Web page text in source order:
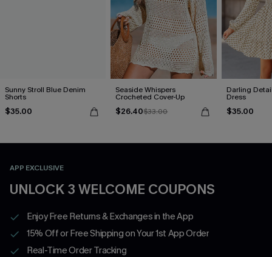
Sunny Stroll Blue Denim
Shorts
$35.00
Seaside Whispers
Crocheted Cover-Up
$26.40$33.00
Darling
Dress
$35.00
APP EXCLUSIVE
UNLOCK 3 WELCOME COUPONS
Enjoy Free Returns & Exchanges in the App
15% Off or Free Shipping on Your 1st App Order
Real-Time Order Tracking